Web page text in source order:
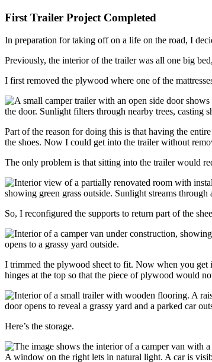
First Trailer Project Completed
In preparation for taking off on a life on the road, I
Previously, the interior of the trailer was all one big
I first removed the plywood where one of the
Part of the reason for doing this is that having the
the shoes. Now I could get into the trailer without
The only problem is that sitting into the trailer would
So, I reconfigured the supports to return part of the
I trimmed the plywood sheet to fit. Now when you get
hinges at the top so that the piece of plywood would
Here’s the storage.